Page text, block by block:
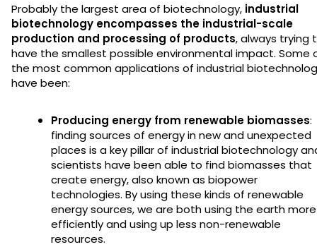
Probably the largest area of biotechnology, industrial
biotechnology encompasses the industrial-scale
production and processing of products, always trying
have the smallest possible environmental impact. Some
the most common applications of industrial
have been:
Producing energy from renewable biomasses:
finding sources of energy in new and unexpected
places is a key pillar of industrial biotechnology
scientists have been able to find biomasses that
create energy, also known as biopower
technologies. By using these kinds of renewable
energy sources, we are both using the earth more
efficiently and using up less non-renewable
resources.